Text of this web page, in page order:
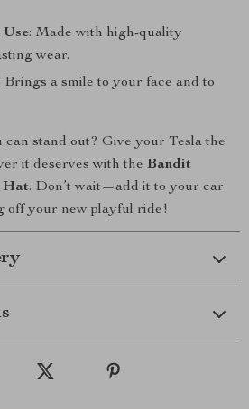
: Made with high-quality
wear.
: Brings a smile to your face and to
stand out? Give your Tesla the
it deserves with the Bandit
Hat. Don’t wait—add it to your car
off your new playful ride!